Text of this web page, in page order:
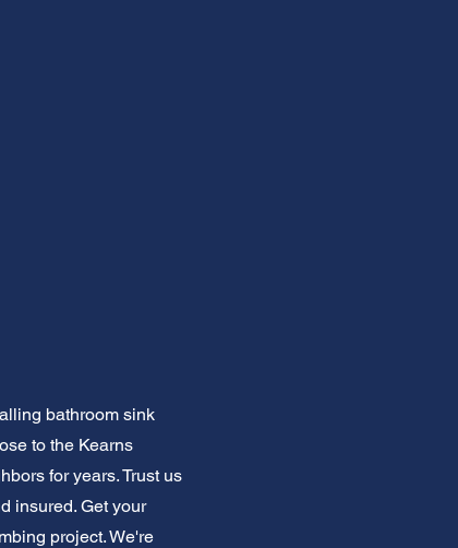
bathroom sink
to the Kearns
for years. Trust us
insured. Get your
project. We're